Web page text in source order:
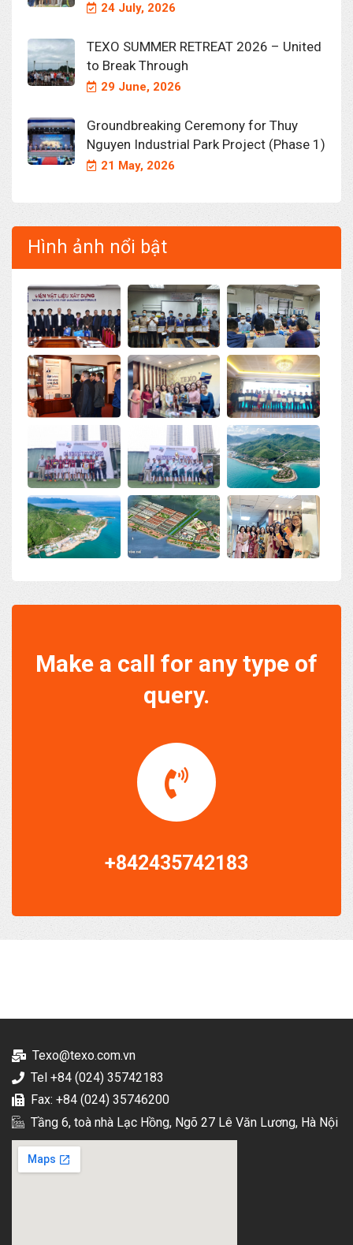
24 July, 2026
TEXO SUMMER RETREAT 2026 – United
to Break Through
29 June, 2026
Groundbreaking Ceremony for Thuy
Nguyen Industrial Park Project (Phase 1)
21 May, 2026
Hình ảnh nổi bật
Make a call for any type of
query.
+842435742183
Texo@texo.com.vn
Tel +84 (024) 35742183
Fax: +84 (024) 35746200
Tầng 6, toà nhà Lạc Hồng, Ngõ 27 Lê Văn Lương, Hà Nội